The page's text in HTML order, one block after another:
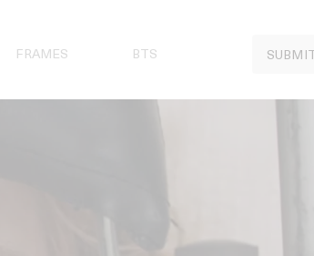
FRAMES BTS SUBMIT